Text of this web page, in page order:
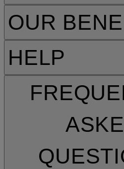
HELP
OUR